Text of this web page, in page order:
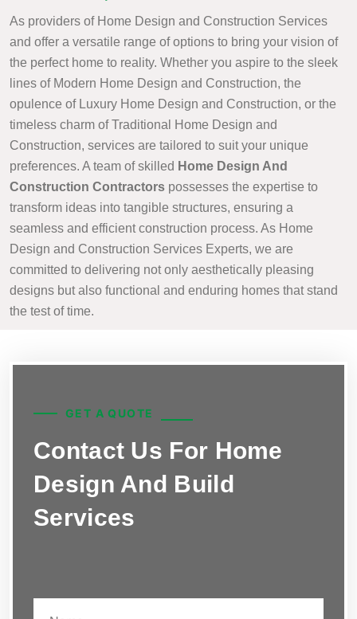
As providers of Home Design and Construction Services
and offer a versatile range of options to bring your vision of
the perfect home to reality. Whether you aspire to the sleek
lines of Modern Home Design and Construction, the
opulence of Luxury Home Design and Construction, or the
timeless charm of Traditional Home Design and
Construction, services are tailored to suit your unique
preferences. A team of skilled Home Design And
Construction Contractors possesses the expertise to
transform ideas into tangible structures, ensuring a
seamless and efficient construction process. As Home
Design and Construction Services Experts, we are
committed to delivering not only aesthetically pleasing
designs but also functional and enduring homes that stand
the test of time.
GET A QUOTE
Contact Us For Home
Design And Build
Services